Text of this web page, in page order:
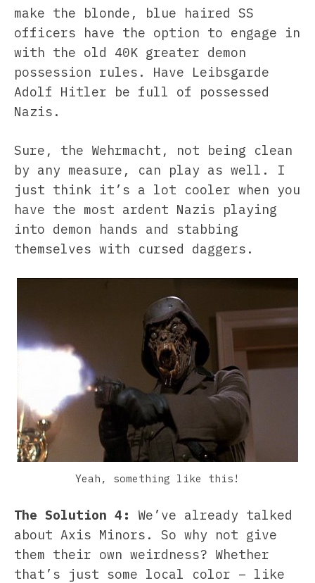
make the blonde, blue haired SS
officers have the option to engage in
with the old 40K greater demon
possession rules. Have Leibsgarde
Adolf Hitler be full of possessed
Nazis.
Sure, the Wehrmacht, not being clean
by any measure, can play as well. I
just think it’s a lot cooler when you
have the most ardent Nazis playing
into demon hands and stabbing
themselves with cursed daggers.
Yeah, something like this!
The Solution 4:
We’ve already talked
about Axis Minors. So why not give
them their own weirdness? Whether
that’s just some local color – like